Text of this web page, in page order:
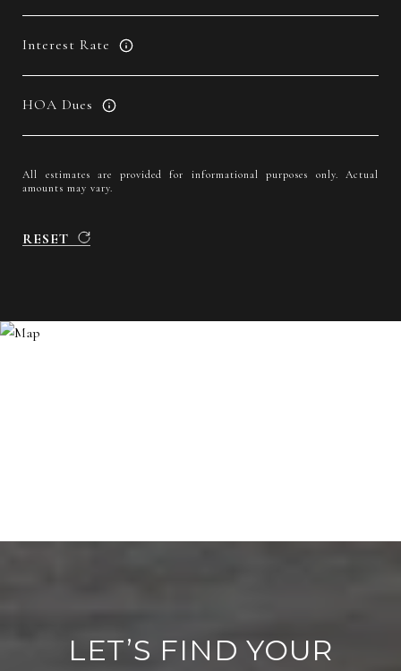
Interest Rate
HOA Dues
All estimates are provided for informational purposes only. Actual
amounts may vary.
RESET
LET’S FIND YOUR